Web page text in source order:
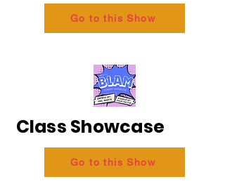
Go to this Show
Class Showcase
Go to this Show